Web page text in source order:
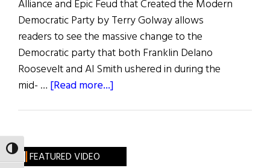
TOGGLE HIGH CONTRAST
Alliance and Epic Feud that Created the Modern
Democratic Party by Terry Golway allows
readers to see the massive change to the
Democratic party that both Franklin Delano
Roosevelt and Al Smith ushered in during the
mid- … [Read more...]
FEATURED VIDEO